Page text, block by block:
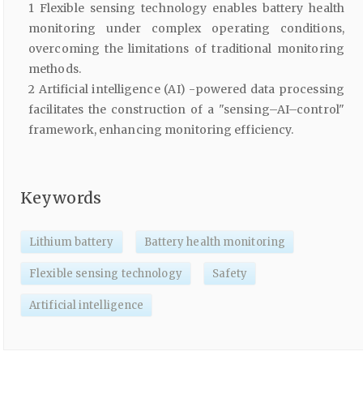
1 Flexible sensing technology enables battery health
monitoring under complex operating conditions,
overcoming the limitations of traditional monitoring
methods.
2 Artificial intelligence (AI) -powered data processing
facilitates the construction of a "sensing–AI–control"
framework, enhancing monitoring efficiency.
Keywords
Lithium battery Battery health monitoring
Flexible sensing technology Safety
Artificial intelligence